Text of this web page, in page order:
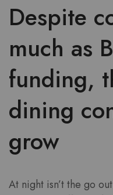
Despite
much as
funding,
dining
grow
At night isn’t the go